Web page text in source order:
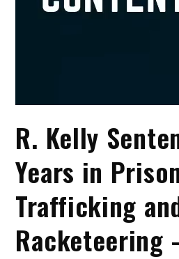
R. Kelly
Years in
Trafficking
Racketeering